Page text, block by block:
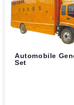
Automobile
Set